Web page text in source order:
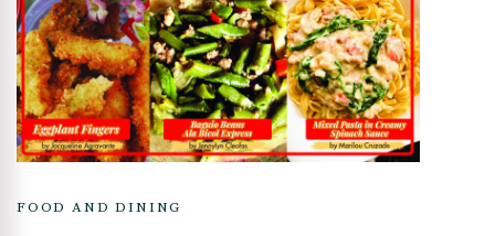
FOOD AND DINING